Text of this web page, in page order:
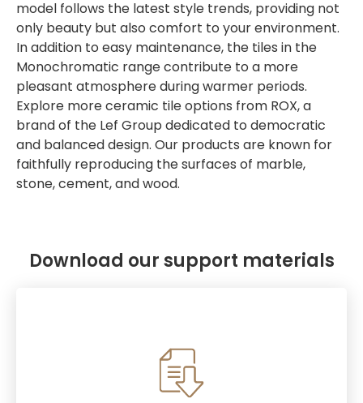
model follows the latest style trends, providing not
only beauty but also comfort to your environment.
In addition to easy maintenance, the tiles in the
Monochromatic range contribute to a more
pleasant atmosphere during warmer periods.
Explore more ceramic tile options from ROX, a
brand of the Lef Group dedicated to democratic
and balanced design. Our products are known for
faithfully reproducing the surfaces of marble,
stone, cement, and wood.
Download our support materials